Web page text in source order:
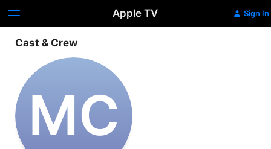
Apple TV Sign In
Cast & Crew
M‌C